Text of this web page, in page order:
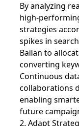
By analyzing
high-
strategies
spikes in
Bailan to
converting
Continuous
collaborations
enabling
future
2. Adapt